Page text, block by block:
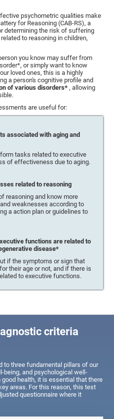
psychometric qualities make
for Reasoning (CAB-RS), a
determining the risk of suffering
to reasoning in children,
you know may suffer from
or simply want to know
loved ones, this is a highly
a person's cognitive profile and
of various disorders*, allowing
are useful for:
associated with aging and
tasks related to executive
of effectiveness due to aging.
related to reasoning
reasoning and know more
weaknesses according to
a action plan or guidelines to
functions are related to
disease*
if the symptoms or sign that
their age or not, and if there is
to executive functions.
criteria
to three fundamental pillars of our
being, and psychological well-
health, it is essential that there
areas. For this reason, this test
questionnaire where it